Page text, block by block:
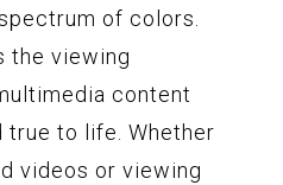
of colors.
the viewing
content
true to life. Whether
videos or viewing